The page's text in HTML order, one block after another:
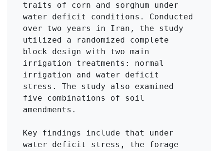
traits of corn and sorghum under
water deficit conditions. Conducted
over two years in Iran, the study
utilized a randomized complete
block design with two main
irrigation treatments: normal
irrigation and water deficit
stress. The study also examined
five combinations of soil
amendments.
Key findings include that under
water deficit stress, the forage